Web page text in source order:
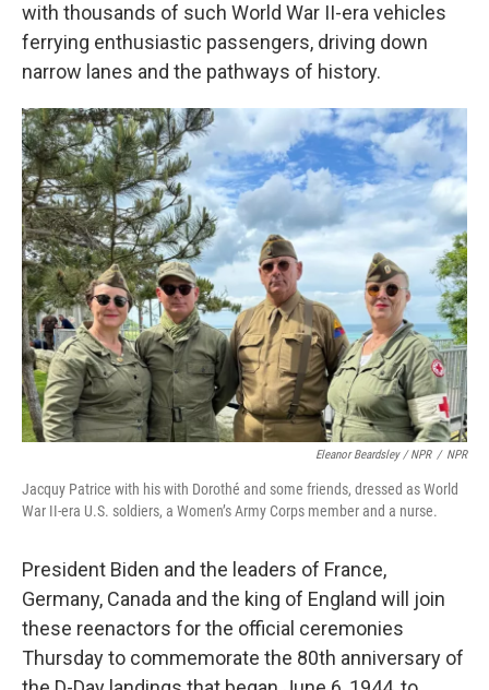
with thousands of such World War II-era vehicles
ferrying enthusiastic passengers, driving down
narrow lanes and the pathways of history.
Eleanor Beardsley / NPR / NPR
Jacquy Patrice with his with Dorothé and some friends, dressed as World
War II-era U.S. soldiers, a Women’s Army Corps member and a nurse.
President Biden and the leaders of France,
Germany, Canada and the king of England will join
these reenactors for the official ceremonies
Thursday to commemorate the 80th anniversary of